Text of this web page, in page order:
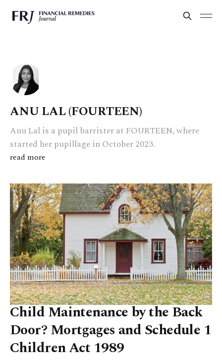
ANU LAL (FOURTEEN)
Anu Lal is a pupil barrister at FOURTEEN, where
started her pupillage in October 2023.
read more
Child Maintenance by the Back
Door? Mortgages and Schedule 1
Children Act 1989